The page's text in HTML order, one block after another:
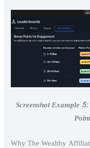
Screenshot Example
Why The Wealthy